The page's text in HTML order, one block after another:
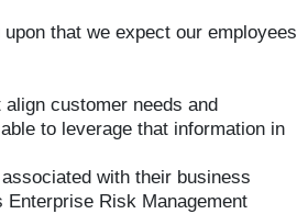
that we expect our employees
customer needs and
to leverage that information in
with their business
Risk Management